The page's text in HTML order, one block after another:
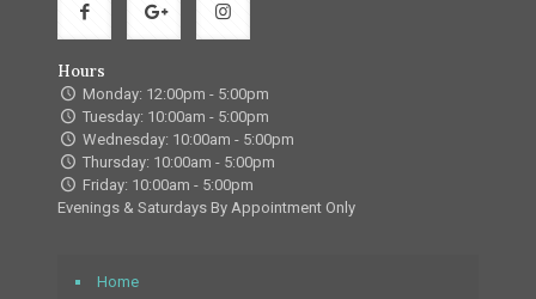
Hours
Monday: 12:00pm - 5:00pm
Tuesday: 10:00am - 5:00pm
Wednesday: 10:00am - 5:00pm
Thursday: 10:00am - 5:00pm
Friday: 10:00am - 5:00pm
Evenings & Saturdays By Appointment Only
Home